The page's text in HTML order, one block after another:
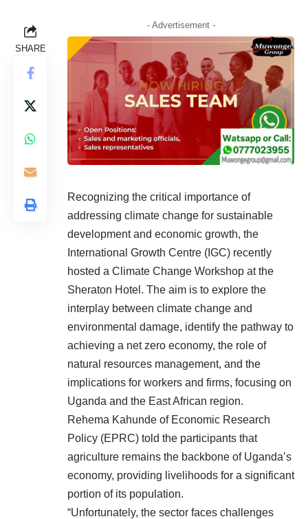
SHARE
- Advertisement -
Recognizing the critical importance of
addressing climate change for sustainable
development and economic growth, the
International Growth Centre (IGC) recently
hosted a Climate Change Workshop at the
Sheraton Hotel. The aim is to explore the
interplay between climate change and
environmental damage, identify the pathway to
achieving a net zero economy, the role of
natural resources management, and the
implications for workers and firms, focusing on
Uganda and the East African region.
Rehema Kahunde of Economic Research
Policy (EPRC) told the participants that
agriculture remains the backbone of Uganda’s
economy, providing livelihoods for a significant
portion of its population.
“Unfortunately, the sector faces challenges